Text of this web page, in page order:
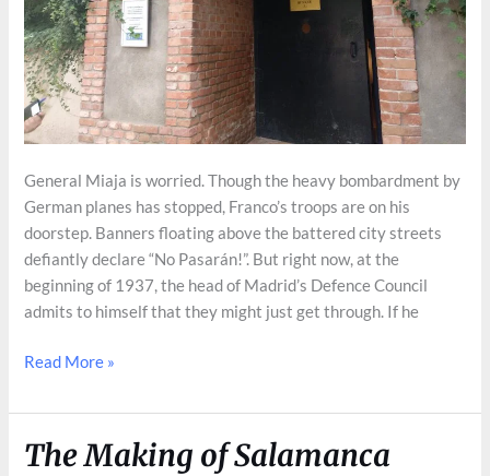
General Miaja is worried. Though the heavy bombardment by
German planes has stopped, Franco’s troops are on his
doorstep. Banners floating above the battered city streets
defiantly declare “No Pasarán!”. But right now, at the
beginning of 1937, the head of Madrid’s Defence Council
admits to himself that they might just get through. If he
Madrid’s
Civil
War
Bunker
Read More »
The Making of Salamanca